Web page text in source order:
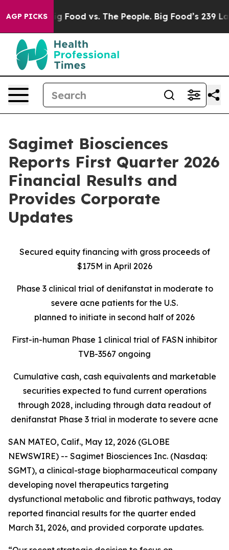
AGP PICKS
Big Food vs. The People. Big Food’s 239 Lawsuits
Sagimet Biosciences
Reports First Quarter 2026
Financial Results and
Provides Corporate
Updates
Secured equity financing with gross proceeds of
$175M in April 2026
Phase 3 clinical trial of denifanstat in moderate to
severe acne patients for the U.S.
planned to initiate in second half of 2026
First-in-human Phase 1 clinical trial of FASN inhibitor
TVB-3567 ongoing
Cumulative cash, cash equivalents and marketable
securities expected to fund current operations
through 2028, including through data readout of
denifanstat Phase 3 trial in moderate to severe acne
SAN MATEO, Calif., May 12, 2026 (GLOBE
NEWSWIRE) -- Sagimet Biosciences Inc. (Nasdaq:
SGMT), a clinical-stage biopharmaceutical company
developing novel therapeutics targeting
dysfunctional metabolic and fibrotic pathways, today
reported financial results for the quarter ended
March 31, 2026, and provided corporate updates.